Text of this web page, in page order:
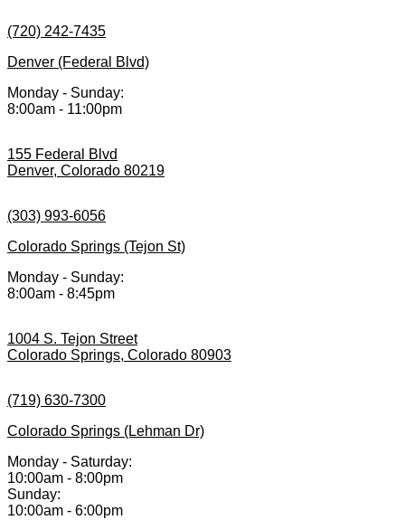
(720) 242-7435
Denver (Federal Blvd)
Monday - Sunday:
8:00am - 11:00pm
155 Federal Blvd
Denver, Colorado 80219
(303) 993-6056
Colorado Springs (Tejon St)
Monday - Sunday:
8:00am - 8:45pm
1004 S. Tejon Street
Colorado Springs, Colorado 80903
(719) 630-7300
Colorado Springs (Lehman Dr)
Monday - Saturday:
10:00am - 8:00pm
Sunday:
10:00am - 6:00pm